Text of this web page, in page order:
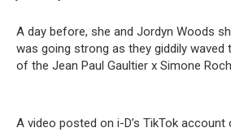
A day before, she and Jordyn Woods
was going strong as they giddily waved
of the Jean Paul Gaultier x Simone
A video posted on i-D’s TikTok